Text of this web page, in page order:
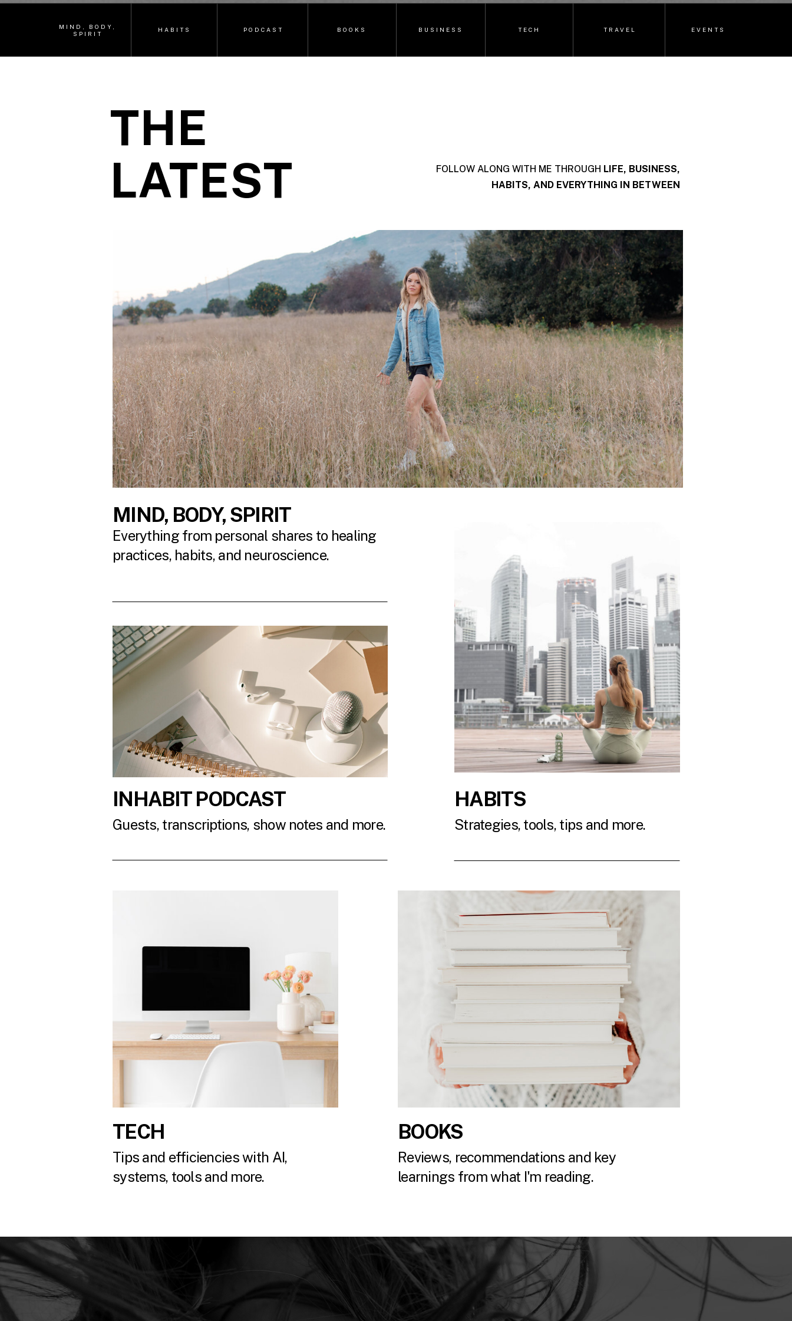
MIND, BODY,
SPIRIT
TECH
BOOKS
HABITS BUSINESS
PODCAST TRAVEL EVENTS
READ THE LATEST
Reviews, recommendations and key
learnings from what I'm reading.
BOOKS
Tips and efficiencies with AI,
systems, tools and more.
TECH
READ THE LATEST
Strategies, tools, tips and more.
INHABIT PODCAST
READ THE LATEST
Guests, transcriptions, show notes and more.
HABITS
READ THE LATEST
Everything from personal shares to healing
practices, habits, and neuroscience.
MIND, BODY, SPIRIT
FOLLOW ALONG WITH ME THROUGH LIFE, BUSINESS,
HABITS, AND EVERYTHING IN BETWEEN
THE
LATEST